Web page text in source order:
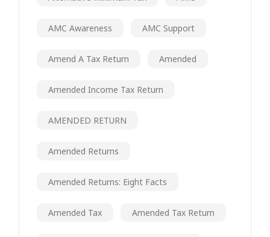
AMC Awareness AMC Support
Amend A Tax Return Amended
Amended Income Tax Return
AMENDED RETURN
Amended Returns
Amended Returns: Eight Facts
Amended Tax Amended Tax Return